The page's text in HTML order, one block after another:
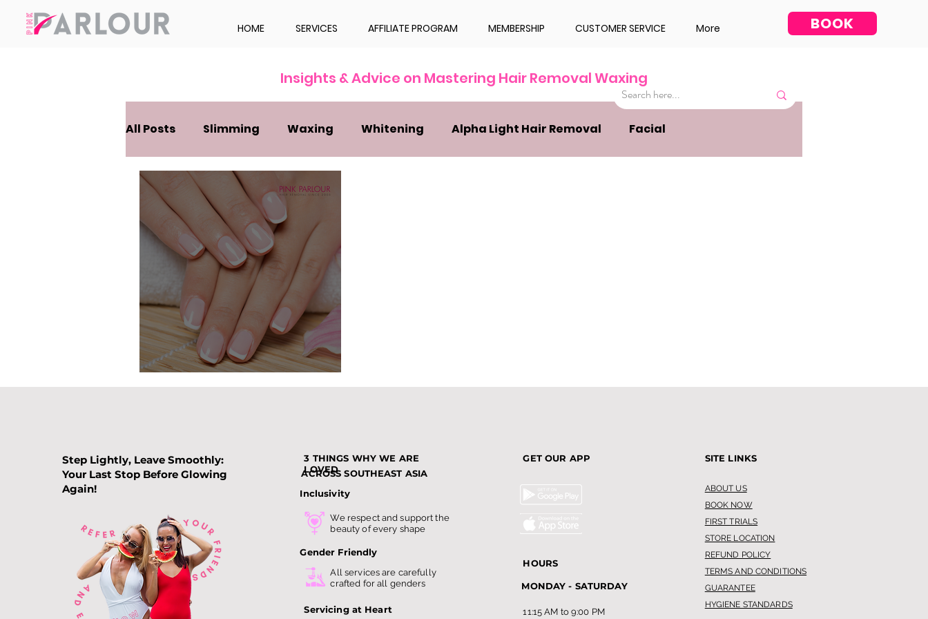
HOME SERVICES AFFILIATE PROGRAM MEMBERSHIP CUSTOMER SERVICE More BOOK
All Posts Slimming Waxing Whitening Alpha Light Hair Removal Facial
Nail Color Trends
Insights & Advice on Mastering Hair Removal Waxing
Step Lightly, Leave Smoothly:
Your Last Stop Before Glowing
Again!
3 THINGS WHY WE ARE
LOVED
ACROSS SOUTHEAST ASIA
Inclusivity
We respect and support the
beauty of every shape
Gender Friendly
All services are carefully
crafted for all genders
Servicing at Heart
GET OUR APP
HOURS
MONDAY - SATURDAY
11:15 AM to 9:00 PM
SITE LINKS
ABOUT US
BOOK NOW
FIRST TRIALS
STORE LOCATION
REFUND POLICY
TERMS AND CONDITIONS
GUARANTEE
HYGIENE STANDARDS